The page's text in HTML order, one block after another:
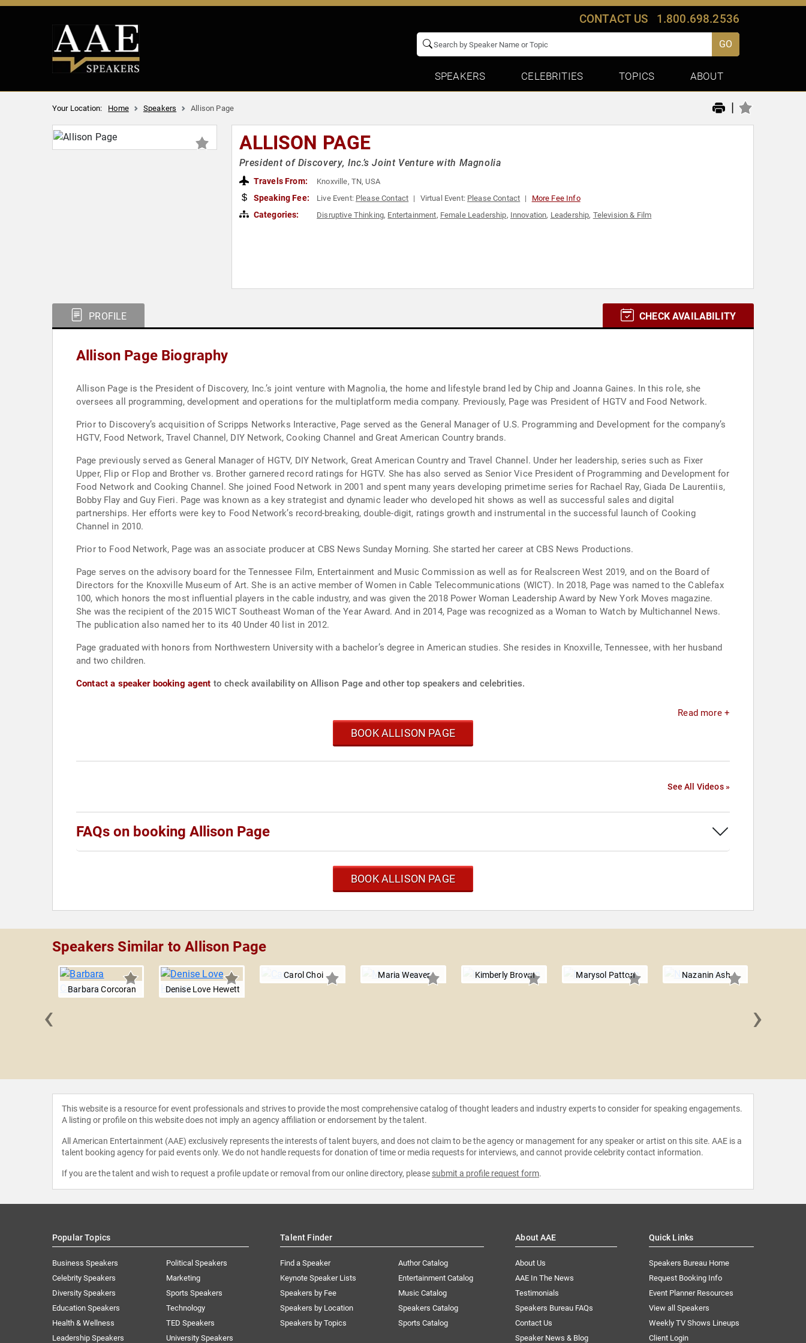
CONTACT US 1.800.698.2536
GO
SPEAKERS CELEBRITIES TOPICS ABOUT
Your Location: Home Speakers Allison Page |
ALLISON PAGE
President of Discovery, Inc.’s Joint Venture with Magnolia
Travels From: Knoxville, TN, USA
Speaking Fee: Live Event: Please Contact Virtual Event: Please Contact More Fee Info
Categories: Disruptive Thinking, Entertainment, Female Leadership, Innovation, Leadership, Television & Film
PROFILE CHECK AVAILABILITY
Allison Page Biography
Allison Page is the President of Discovery, Inc.’s joint venture with Magnolia, the home and lifestyle brand led by Chip and Joanna Gaines. In this role, she
oversees all programming, development and operations for the multiplatform media company. Previously, Page was President of HGTV and Food Network.
Prior to Discovery’s acquisition of Scripps Networks Interactive, Page served as the General Manager of U.S. Programming and Development for the company’s
HGTV, Food Network, Travel Channel, DIY Network, Cooking Channel and Great American Country brands.
Page previously served as General Manager of HGTV, DIY Network, Great American Country and Travel Channel. Under her leadership, series such as Fixer
Upper, Flip or Flop and Brother vs. Brother garnered record ratings for HGTV. She has also served as Senior Vice President of Programming and Development for
Food Network and Cooking Channel. She joined Food Network in 2001 and spent many years developing primetime series for Rachael Ray, Giada De Laurentiis,
Bobby Flay and Guy Fieri. Page was known as a key strategist and dynamic leader who developed hit shows as well as successful sales and digital
partnerships. Her efforts were key to Food Network’s record-breaking, double-digit, ratings growth and instrumental in the successful launch of Cooking
Channel in 2010.
Prior to Food Network, Page was an associate producer at CBS News Sunday Morning. She started her career at CBS News Productions.
Page serves on the advisory board for the Tennessee Film, Entertainment and Music Commission as well as for Realscreen West 2019, and on the Board of
Directors for the Knoxville Museum of Art. She is an active member of Women in Cable Telecommunications (WICT). In 2018, Page was named to the Cablefax
100, which honors the most influential players in the cable industry, and was given the 2018 Power Woman Leadership Award by New York Moves magazine.
She was the recipient of the 2015 WICT Southeast Woman of the Year Award. And in 2014, Page was recognized as a Woman to Watch by Multichannel News.
The publication also named her to its 40 Under 40 list in 2012.
Page graduated with honors from Northwestern University with a bachelor’s degree in American studies. She resides in Knoxville, Tennessee, with her husband
and two children.
Contact a speaker booking agent to check availability on Allison Page and other top speakers and celebrities.
Read more +
BOOK ALLISON PAGE
See All Videos »
FAQs on booking Allison Page
BOOK ALLISON PAGE
Speakers Similar to Allison Page
Barbara Corcoran Denise Love Hewett
Carol Choi Maria Weaver Kimberly Brown Marysol Patton Nazanin Ash
‹ ›
This website is a resource for event professionals and strives to provide the most comprehensive catalog of thought leaders and industry experts to consider for speaking engagements.
A listing or profile on this website does not imply an agency affiliation or endorsement by the talent.
All American Entertainment (AAE) exclusively represents the interests of talent buyers, and does not claim to be the agency or management for any speaker or artist on this site. AAE is a
talent booking agency for paid events only. We do not handle requests for donation of time or media requests for interviews, and cannot provide celebrity contact information.
If you are the talent and wish to request a profile update or removal from our online directory, please submit a profile request form.
Popular Topics
Business Speakers
Celebrity Speakers
Diversity Speakers
Education Speakers
Health & Wellness
Leadership Speakers
Political Speakers
Marketing
Sports Speakers
Technology
TED Speakers
University Speakers
Talent Finder
Find a Speaker
Keynote Speaker Lists
Speakers by Fee
Speakers by Location
Speakers by Topics
Author Catalog
Entertainment Catalog
Music Catalog
Speakers Catalog
Sports Catalog
About AAE
About Us
AAE In The News
Testimonials
Speakers Bureau FAQs
Contact Us
Speaker News & Blog
Quick Links
Speakers Bureau Home
Request Booking Info
Event Planner Resources
View all Speakers
Weekly TV Shows Lineups
Client Login